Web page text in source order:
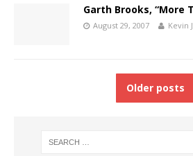
Garth Brooks, “More
August 29, 2007 Kevin
Older posts